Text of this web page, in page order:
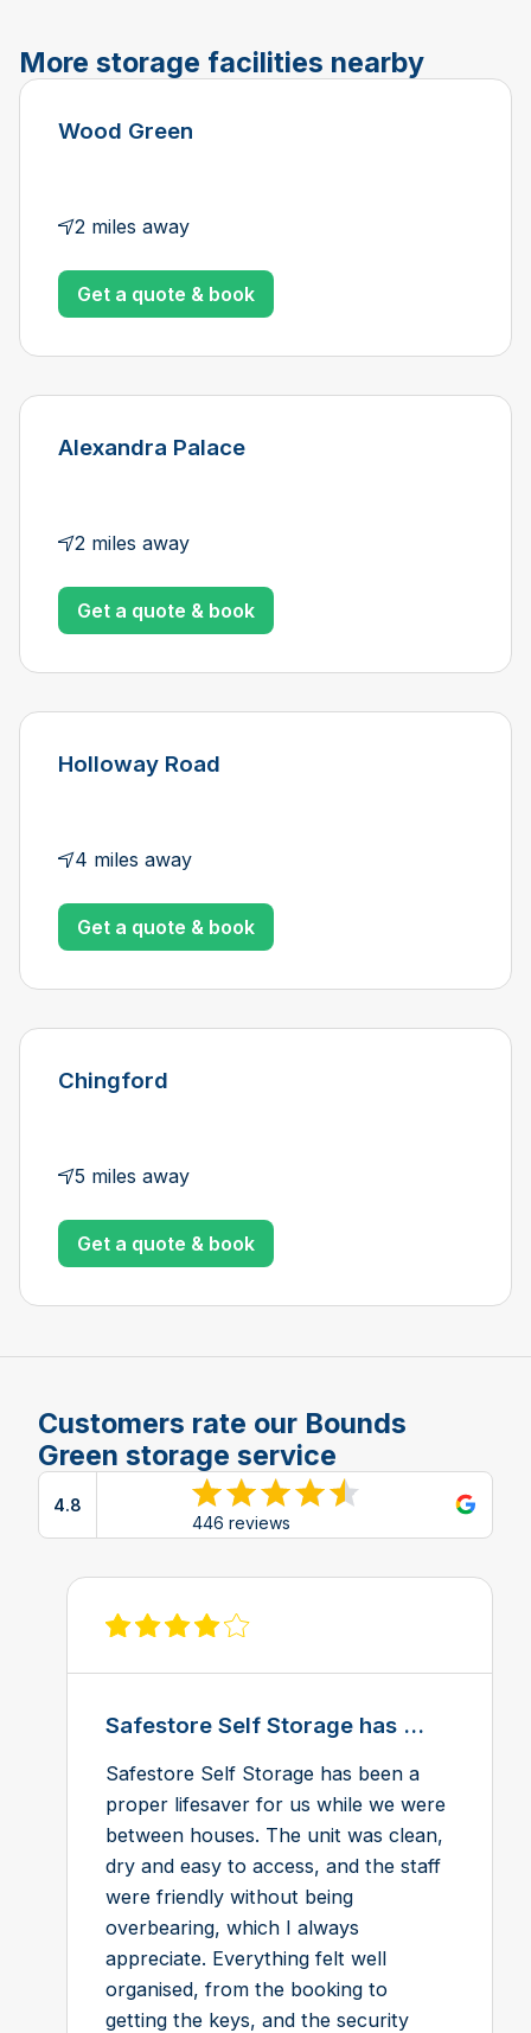
More storage facilities nearby
Wood Green
2 miles away
Get a quote & book
Alexandra Palace
2 miles away
Get a quote & book
Holloway Road
4 miles away
Get a quote & book
Chingford
5 miles away
Get a quote & book
Customers rate our Bounds
Green storage service
4.8
446 reviews
View reviews on Google
View review on Feefo
Safestore Self Storage has ...
Safestore Self Storage has been a
proper lifesaver for us while we were
between houses. The unit was clean,
dry and easy to access, and the staff
were friendly without being
overbearing, which I always
appreciate. Everything felt well
organised, from the booking to
getting the keys, and the security